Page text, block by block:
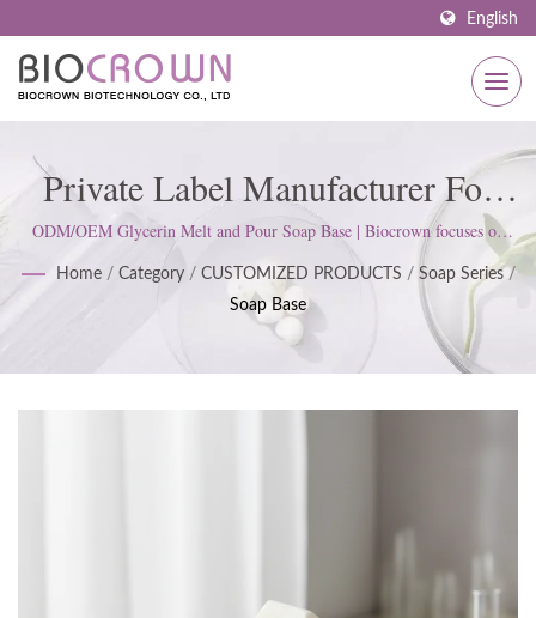
English
Private Label Manufacturer For
Melt And Pour Soap Base. | ISO
& GMP Certified Skincare
Manufacturer Since 1977 |
Biocrown
ODM/OEM Glycerin Melt and Pour Soap Base | Biocrown focuses on
developing skin care products. We follow ISO22716 and Good
Manufacturing Practices (GMP) Standards; upholds a strict attitude to
satisfy customer expectations.
Home / Category / CUSTOMIZED PRODUCTS / Soap Series /
Soap Base